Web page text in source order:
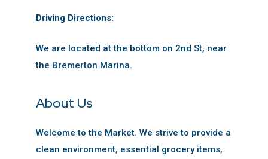
Driving Directions:
We are located at the bottom on 2nd St, near
the Bremerton Marina.
About Us
Welcome to the Market. We strive to provide a
clean environment, essential grocery items,